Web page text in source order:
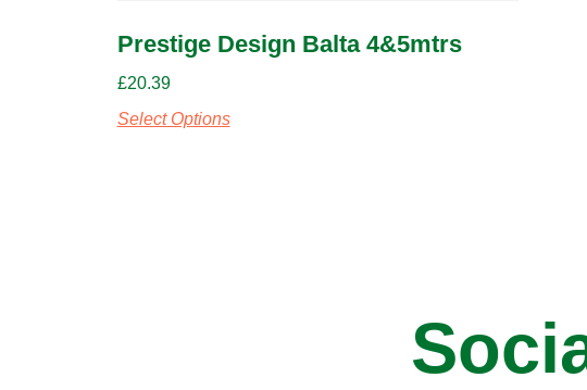
Prestige Design Balta 4&5mtrs
£20.39
Select Options